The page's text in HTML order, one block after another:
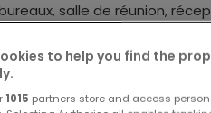
salle de réunion,
toutes charges
to help you find the
1015 partners store and access